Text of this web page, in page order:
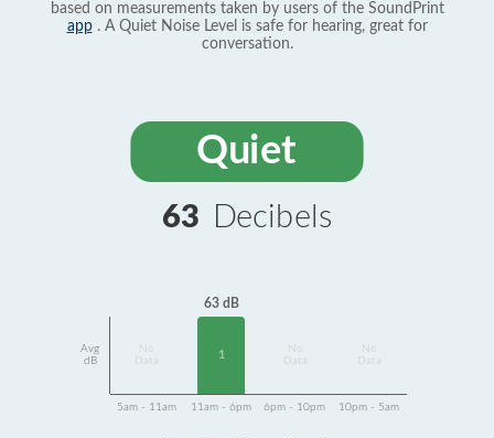
based on measurements taken by users of the SoundPrint
app. A Quiet Noise Level is safe for hearing, great for
conversation.
Quiet
63 Decibels
Avg
dB
Data
63 dB
1
Data
Data
5am - 11am 11am - 6pm 6pm - 10pm 10pm - 5am